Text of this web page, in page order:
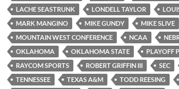
LACHE SEASTRUNK
LONDELL TAYLOR
MARK MANGINO
MIKE GUNDY MIKE SLIVE
MOUNTAIN WEST CONFERENCE
NCAA
OKLAHOMA
OKLAHOMA STATE
PLAYOFF
RAYCOM SPORTS
ROBERT GRIFFIN III SEC
TENNESSEE
TEXAS A&M TODD REESING